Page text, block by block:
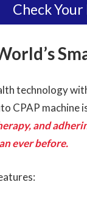
Check
technology
CPAP machine
and
ever before.